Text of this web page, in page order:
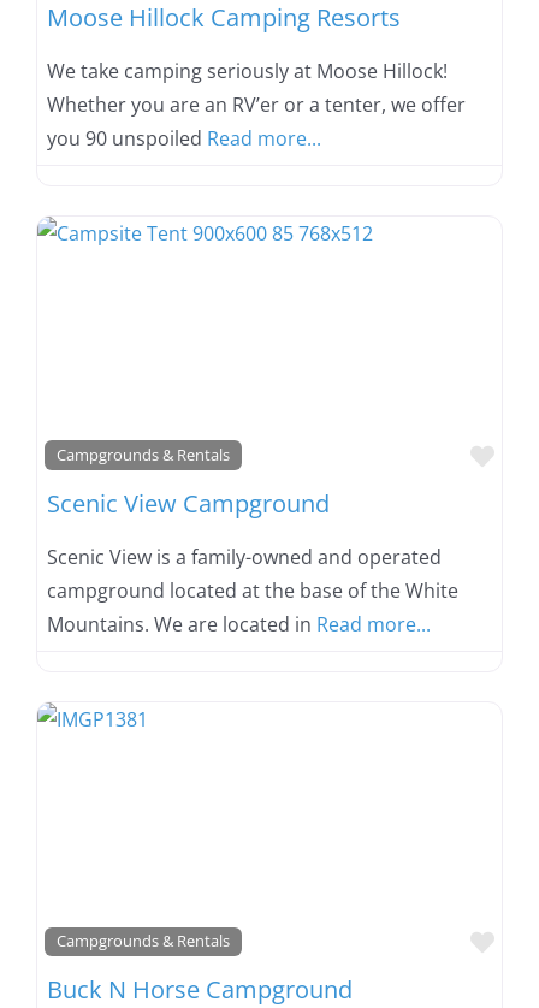
Moose Hillock Camping Resorts
We take camping seriously at Moose Hillock!
Whether you are an RV’er or a tenter, we offer
you 90 unspoiled Read more...
Campgrounds & Rentals
Scenic View Campground
Scenic View is a family-owned and operated
campground located at the base of the White
Mountains. We are located in Read more...
Campgrounds & Rentals
Buck N Horse Campground